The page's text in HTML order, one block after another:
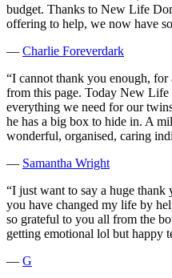
budget. Thanks to New Life
offering to help, we now have
― Charlie Foreverdark
“I cannot thank you enough,
from this page. Today New
everything we need for our
he has a big box to hide in. A
wonderful, organised, caring
― Samantha Wright
“I just want to say a huge
you have changed my life by
so grateful to you all from the
getting emotional lol but
― G